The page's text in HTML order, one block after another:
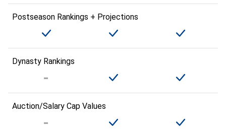
Postseason Rankings + Projections
Dynasty Rankings
Auction/Salary Cap Values